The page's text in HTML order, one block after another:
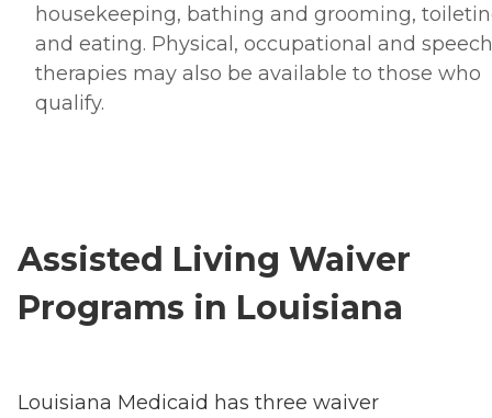
housekeeping, bathing and grooming,
and eating. Physical, occupational and speech
therapies may also be available to those who
qualify.
Assisted Living Waiver
Programs in Louisiana
Louisiana Medicaid has three waiver